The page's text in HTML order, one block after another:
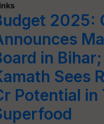
2025:
in
Sees
Potential in